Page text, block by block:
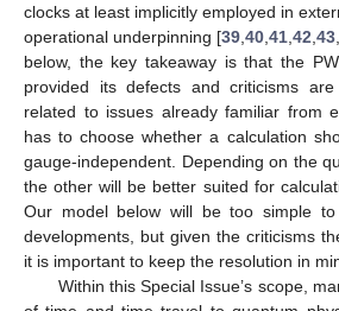
clocks at least implicitly employed in
operational underpinning [39 40 41 42 43
below, the key takeaway is that the
provided its defects and criticisms
related to issues already familiar from
has to choose whether a calculation
gauge-independent. Depending on the
the other will be better suited for
Our model below will be too simple
developments, but given the criticisms
it is important to keep the resolution in
Within this Special Issue’s scope,